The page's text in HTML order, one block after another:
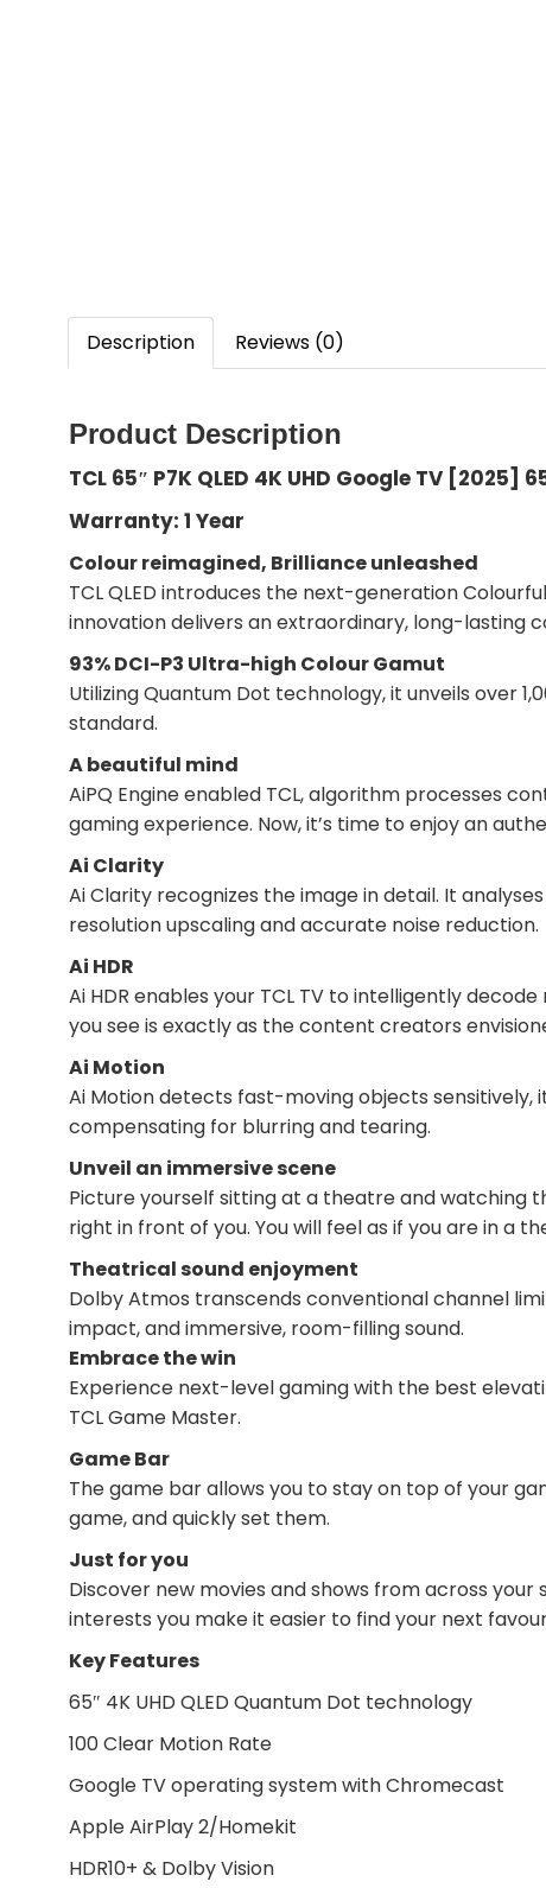
Description Reviews (0)
Product Description
TCL 65″ P7K QLED 4K UHD Google TV [2025]
Warranty: 1 Year
Colour reimagined, Brilliance unleashed
TCL QLED introduces the next-generation
innovation delivers an extraordinary, long-lasting
93% DCI-P3 Ultra-high Colour Gamut
Utilizing Quantum Dot technology, it unveils over
standard.
A beautiful mind
AiPQ Engine enabled TCL, algorithm processes
gaming experience. Now, it’s time to enjoy an
Ai Clarity
Ai Clarity recognizes the image in detail. It
resolution upscaling and accurate noise reduction.
Ai HDR
Ai HDR enables your TCL TV to intelligently
you see is exactly as the content creators
Ai Motion
Ai Motion detects fast-moving objects
compensating for blurring and tearing.
Unveil an immersive scene
Picture yourself sitting at a theatre and watching
right in front of you. You will feel as if you are in a
Theatrical sound enjoyment
Dolby Atmos transcends conventional channel
impact, and immersive, room-filling sound.
Embrace the win
Experience next-level gaming with the best
TCL Game Master.
Game Bar
The game bar allows you to stay on top of your
game, and quickly set them.
Just for you
Discover new movies and shows from across
interests you make it easier to find your next
Key Features
65″ 4K UHD QLED Quantum Dot technology
100 Clear Motion Rate
Google TV operating system with Chromecast
Apple AirPlay 2/Homekit
HDR10+ & Dolby Vision